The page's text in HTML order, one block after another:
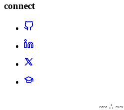
connect
~~ ∴ ~~